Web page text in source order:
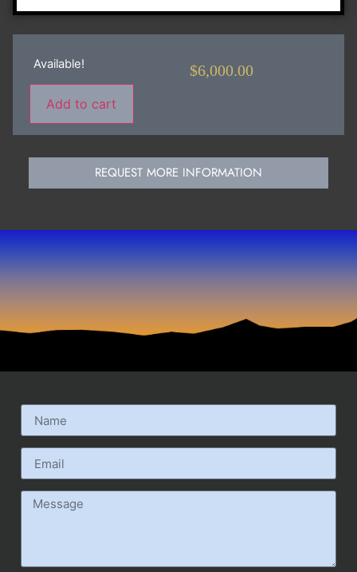
Available!
Add to cart
$6,000.00
REQUEST MORE INFORMATION